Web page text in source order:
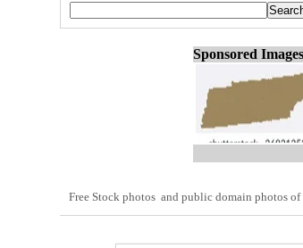
Sponsored
Free Stock photos and public domain photos of